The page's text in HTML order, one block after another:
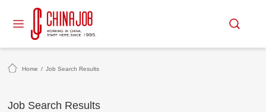
Home / Job Search Results
Job Search Results